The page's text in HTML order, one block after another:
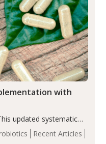
Recent Articles
with
updated systematic
may help
with autoimmune